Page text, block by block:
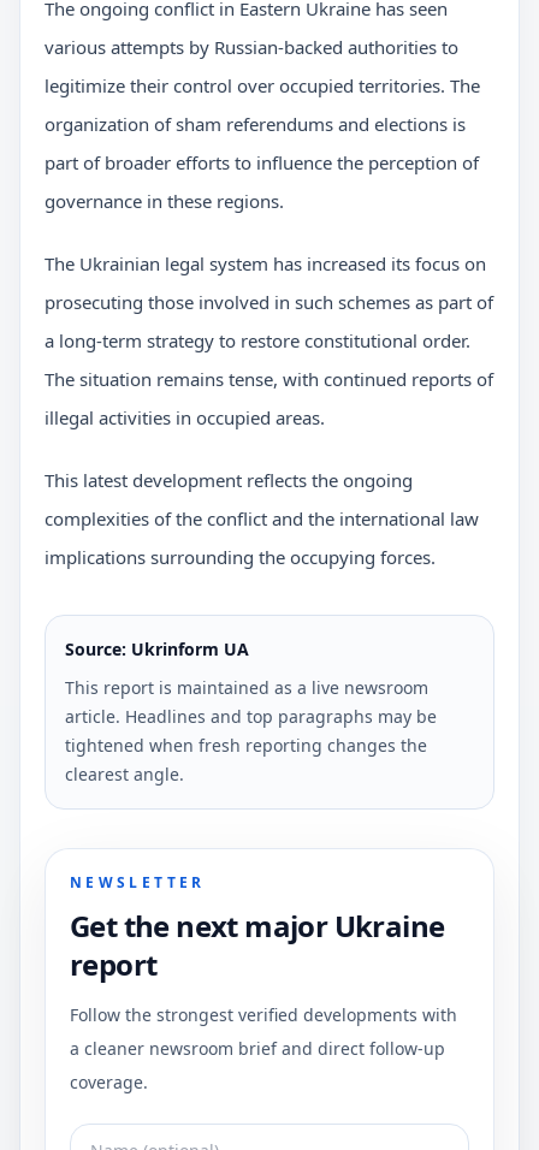
The ongoing conflict in Eastern Ukraine has seen
various attempts by Russian-backed authorities to
legitimize their control over occupied territories. The
organization of sham referendums and elections is
part of broader efforts to influence the perception of
governance in these regions.
The Ukrainian legal system has increased its focus on
prosecuting those involved in such schemes as part of
a long-term strategy to restore constitutional order.
The situation remains tense, with continued reports of
illegal activities in occupied areas.
This latest development reflects the ongoing
complexities of the conflict and the international law
implications surrounding the occupying forces.
Source: Ukrinform UA
This report is maintained as a live newsroom
article. Headlines and top paragraphs may be
tightened when fresh reporting changes the
clearest angle.
NEWSLETTER
Get the next major Ukraine
report
Follow the strongest verified developments with
a cleaner newsroom brief and direct follow-up
coverage.